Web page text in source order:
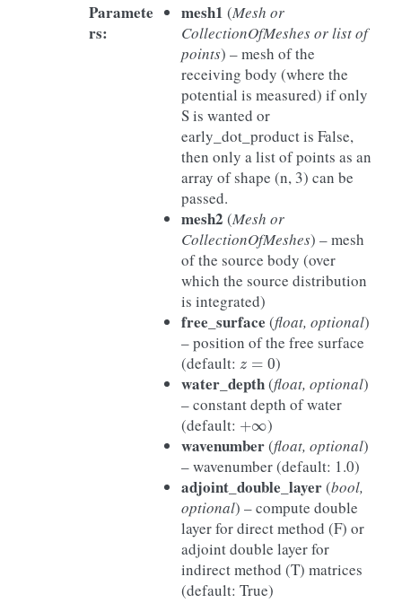
Paramete
rs:
mesh1 (Mesh or
CollectionOfMeshes or list of
points) – mesh of the
receiving body (where the
potential is measured) if only
S is wanted or
early_dot_product is False,
then only a list of points as an
array of shape (n, 3) can be
passed.
mesh2 (Mesh or
CollectionOfMeshes) – mesh
of the source body (over
which the source distribution
is integrated)
free_surface (float, optional)
– position of the free surface
(default: z =0 )
water_depth(float, optional)
– constant depth of water
(default: +∞ )
wavenumber(float, optional)
– wavenumber (default: 1.0)
adjoint_double_layer(bool,
optional) – compute double
layer for direct method (F) or
adjoint double layer for
indirect method (T) matrices
(default: True)